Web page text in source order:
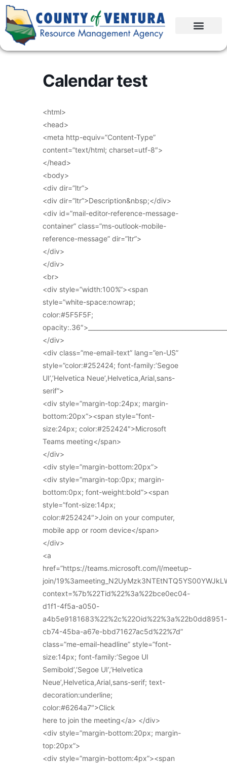
Calendar test
<html>
<head>
<meta http-equiv=”Content-Type”
content=”text/html; charset=utf-8″>
</head>
<body>
<div dir=”ltr”>
<div dir=”ltr”>Description&nbsp;</div>
<div id=”mail-editor-reference-message-
container” class=”ms-outlook-mobile-
reference-message” dir=”ltr”>
</div>
</div>
<br>
<div style=”width:100%”><span
style=”white-space:nowrap;
color:#5F5F5F;
</div>
<div class=”me-email-text” lang=”en-US”
style=”color:#252424; font-family:’Segoe
UI’,’Helvetica Neue’,Helvetica,Arial,sans-
serif”>
<div style=”margin-top:24px; margin-
bottom:20px”><span style=”font-
size:24px; color:#252424″>Microsoft
Teams meeting</span>
</div>
<div style=”margin-bottom:20px”>
<div style=”margin-top:0px; margin-
bottom:0px; font-weight:bold”><span
style=”font-size:14px;
color:#252424″>Join on your computer,
mobile app or room device</span>
</div>
<a
href=”https://teams.microsoft.com/l/meetup-
join/
context=%7b%22Tid%22%3a%22bce0ec04-
d1f1-4f5a-a050-
a4b5e9181683%22%2c%22Oid%22%3a%22b0dd8951-
cb74-45ba-a67e-bbd71627ac5d%22%7d”
class=”me-email-headline” style=”font-
size:14px; font-family:’Segoe UI
Semibold’,’Segoe UI’,’Helvetica
Neue’,Helvetica,Arial,sans-serif; text-
decoration:underline;
color:#6264a7″>Click
here to join the meeting</a> </div>
<div style=”margin-bottom:20px; margin-
top:20px”>
<div style=”margin-bottom:4px”><span